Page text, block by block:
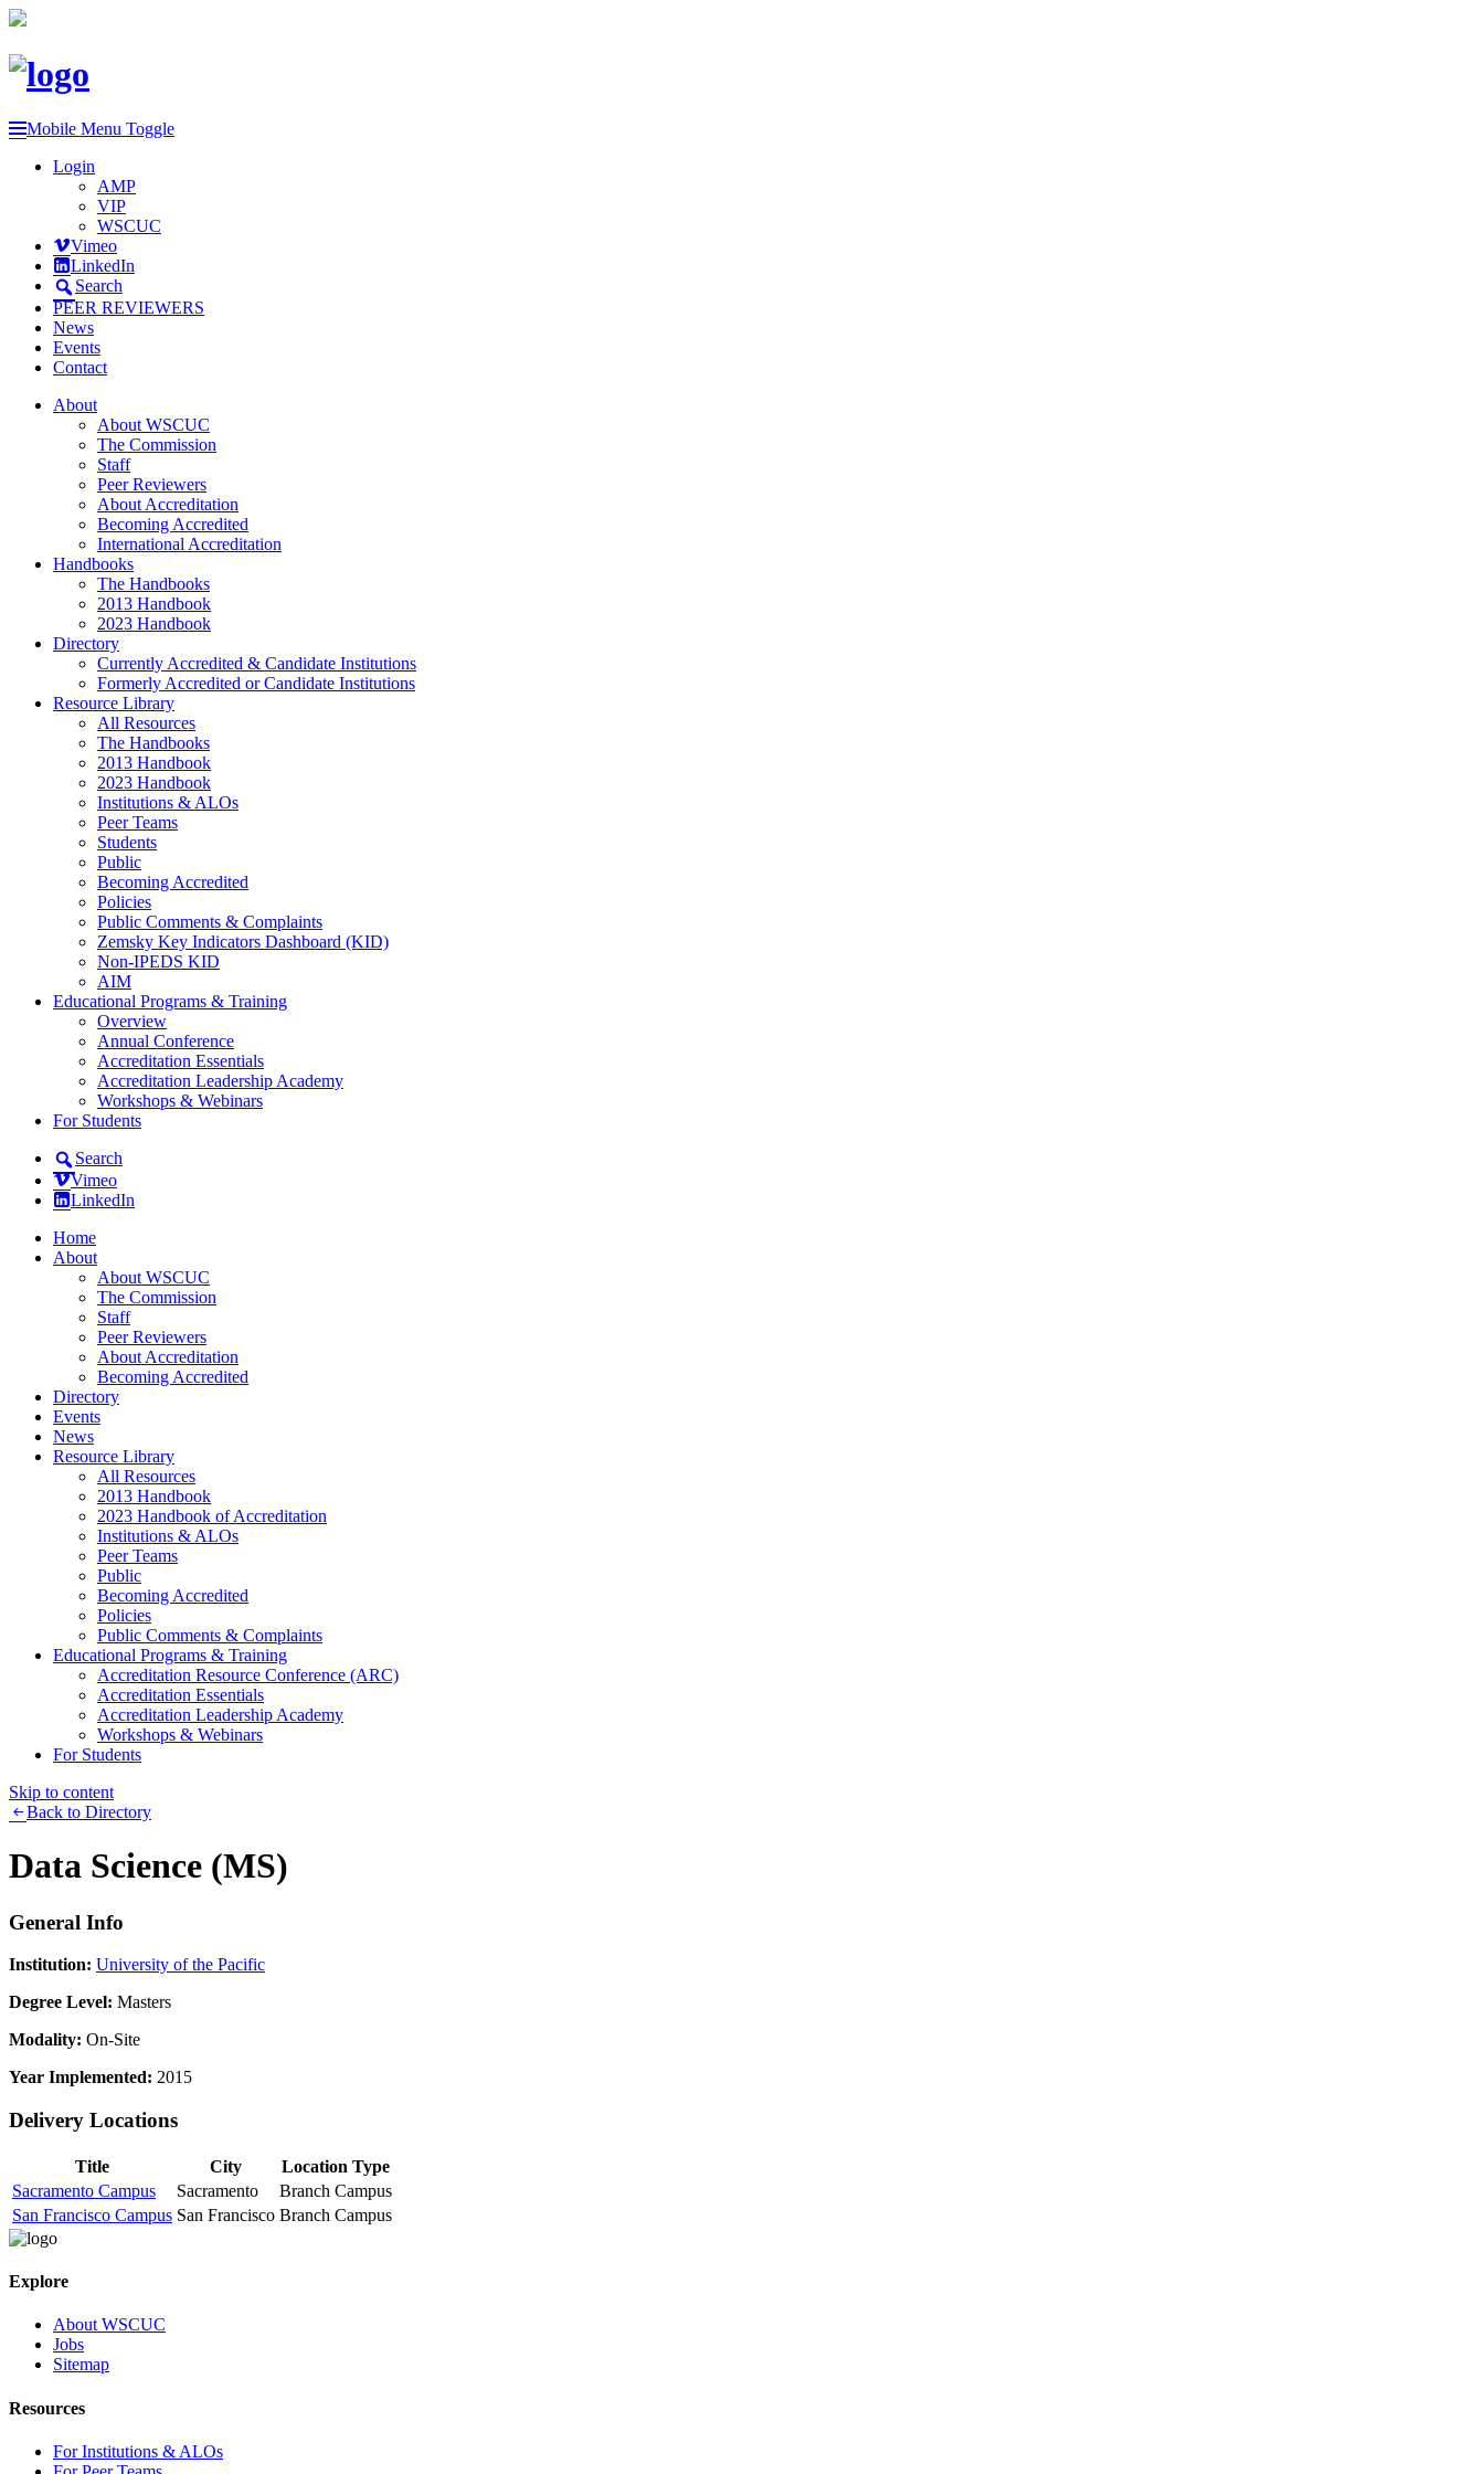
Mobile Menu Toggle
Login
AMP
VIP
WSCUC
Vimeo
LinkedIn
Search
PEER REVIEWERS
News
Events
Contact
About
About WSCUC
The Commission
Staff
Peer Reviewers
About Accreditation
Becoming Accredited
International Accreditation
Handbooks
The Handbooks
2013 Handbook
2023 Handbook
Directory
Currently Accredited & Candidate Institutions
Formerly Accredited or Candidate Institutions
Resource Library
All Resources
The Handbooks
2013 Handbook
2023 Handbook
Institutions & ALOs
Peer Teams
Students
Public
Becoming Accredited
Policies
Public Comments & Complaints
Zemsky Key Indicators Dashboard (KID)
Non-IPEDS KID
AIM
Educational Programs & Training
Overview
Annual Conference
Accreditation Essentials
Accreditation Leadership Academy
Workshops & Webinars
For Students
Search
Vimeo
LinkedIn
Home
About
About WSCUC
The Commission
Staff
Peer Reviewers
About Accreditation
Becoming Accredited
Directory
Events
News
Resource Library
All Resources
2013 Handbook
2023 Handbook of Accreditation
Institutions & ALOs
Peer Teams
Public
Becoming Accredited
Policies
Public Comments & Complaints
Educational Programs & Training
Accreditation Resource Conference (ARC)
Accreditation Essentials
Accreditation Leadership Academy
Workshops & Webinars
For Students
Skip to content
Back to Directory
Data Science (MS)
General Info
Institution: University of the Pacific
Degree Level: Masters
Modality: On-Site
Year Implemented: 2015
Delivery Locations
Title City
Location Type
Sacramento Campus
Sacramento
Branch Campus
San Francisco Campus San Francisco Branch Campus
Explore
About WSCUC
Jobs
Sitemap
Resources
For Institutions & ALOs